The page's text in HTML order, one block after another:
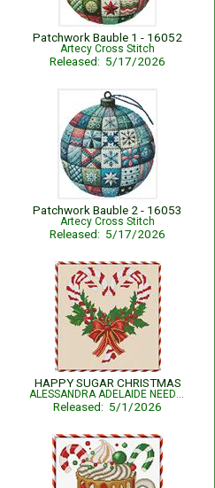
Patchwork Bauble 1 - 16052
Artecy Cross Stitch
Released: 5/17/2026
Patchwork Bauble 2 - 16053
Artecy Cross Stitch
Released: 5/17/2026
HAPPY SUGAR CHRISTMAS
ALESSANDRA ADELAIDE NEEDLEWORKS
Released: 5/1/2026